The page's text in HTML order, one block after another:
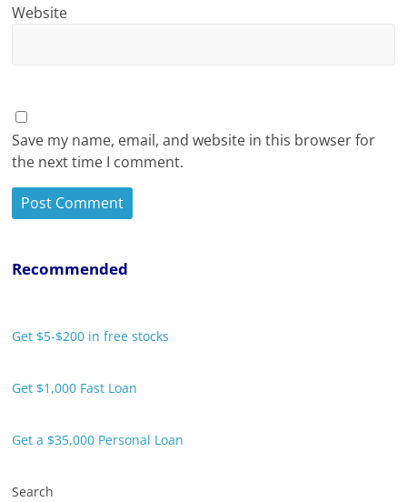
Website
Save my name, email, and website in this browser for
the next time I comment.
Recommended
Get $5-$200 in free stocks
Get $1,000 Fast Loan
Get a $35,000 Personal Loan
Search